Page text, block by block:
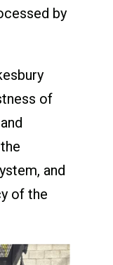
by
of
and
of the